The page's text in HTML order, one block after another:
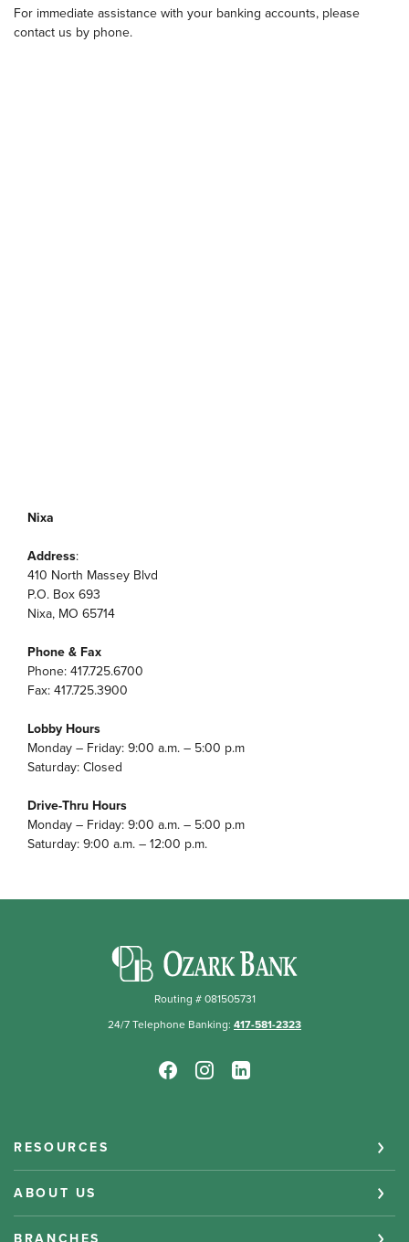
For immediate assistance with your banking accounts, please
contact us by phone.
Nixa
Address:
410 North Massey Blvd
P.O. Box 693
Nixa, MO 65714
Phone & Fax
Phone: 417.725.6700
Fax: 417.725.3900
Lobby Hours
Monday – Friday: 9:00 a.m. – 5:00 p.m
Saturday: Closed
Drive-Thru Hours
Monday – Friday: 9:00 a.m. – 5:00 p.m
Saturday: 9:00 a.m. – 12:00 p.m.
Ozark Bank
Routing # 081505731
24/7 Telephone Banking: 417-581-2323
RESOURCES
ABOUT US